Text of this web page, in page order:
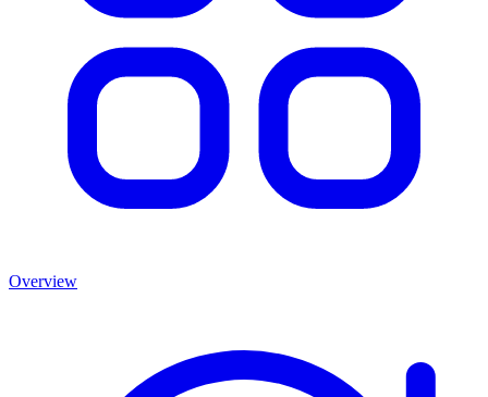
Overview